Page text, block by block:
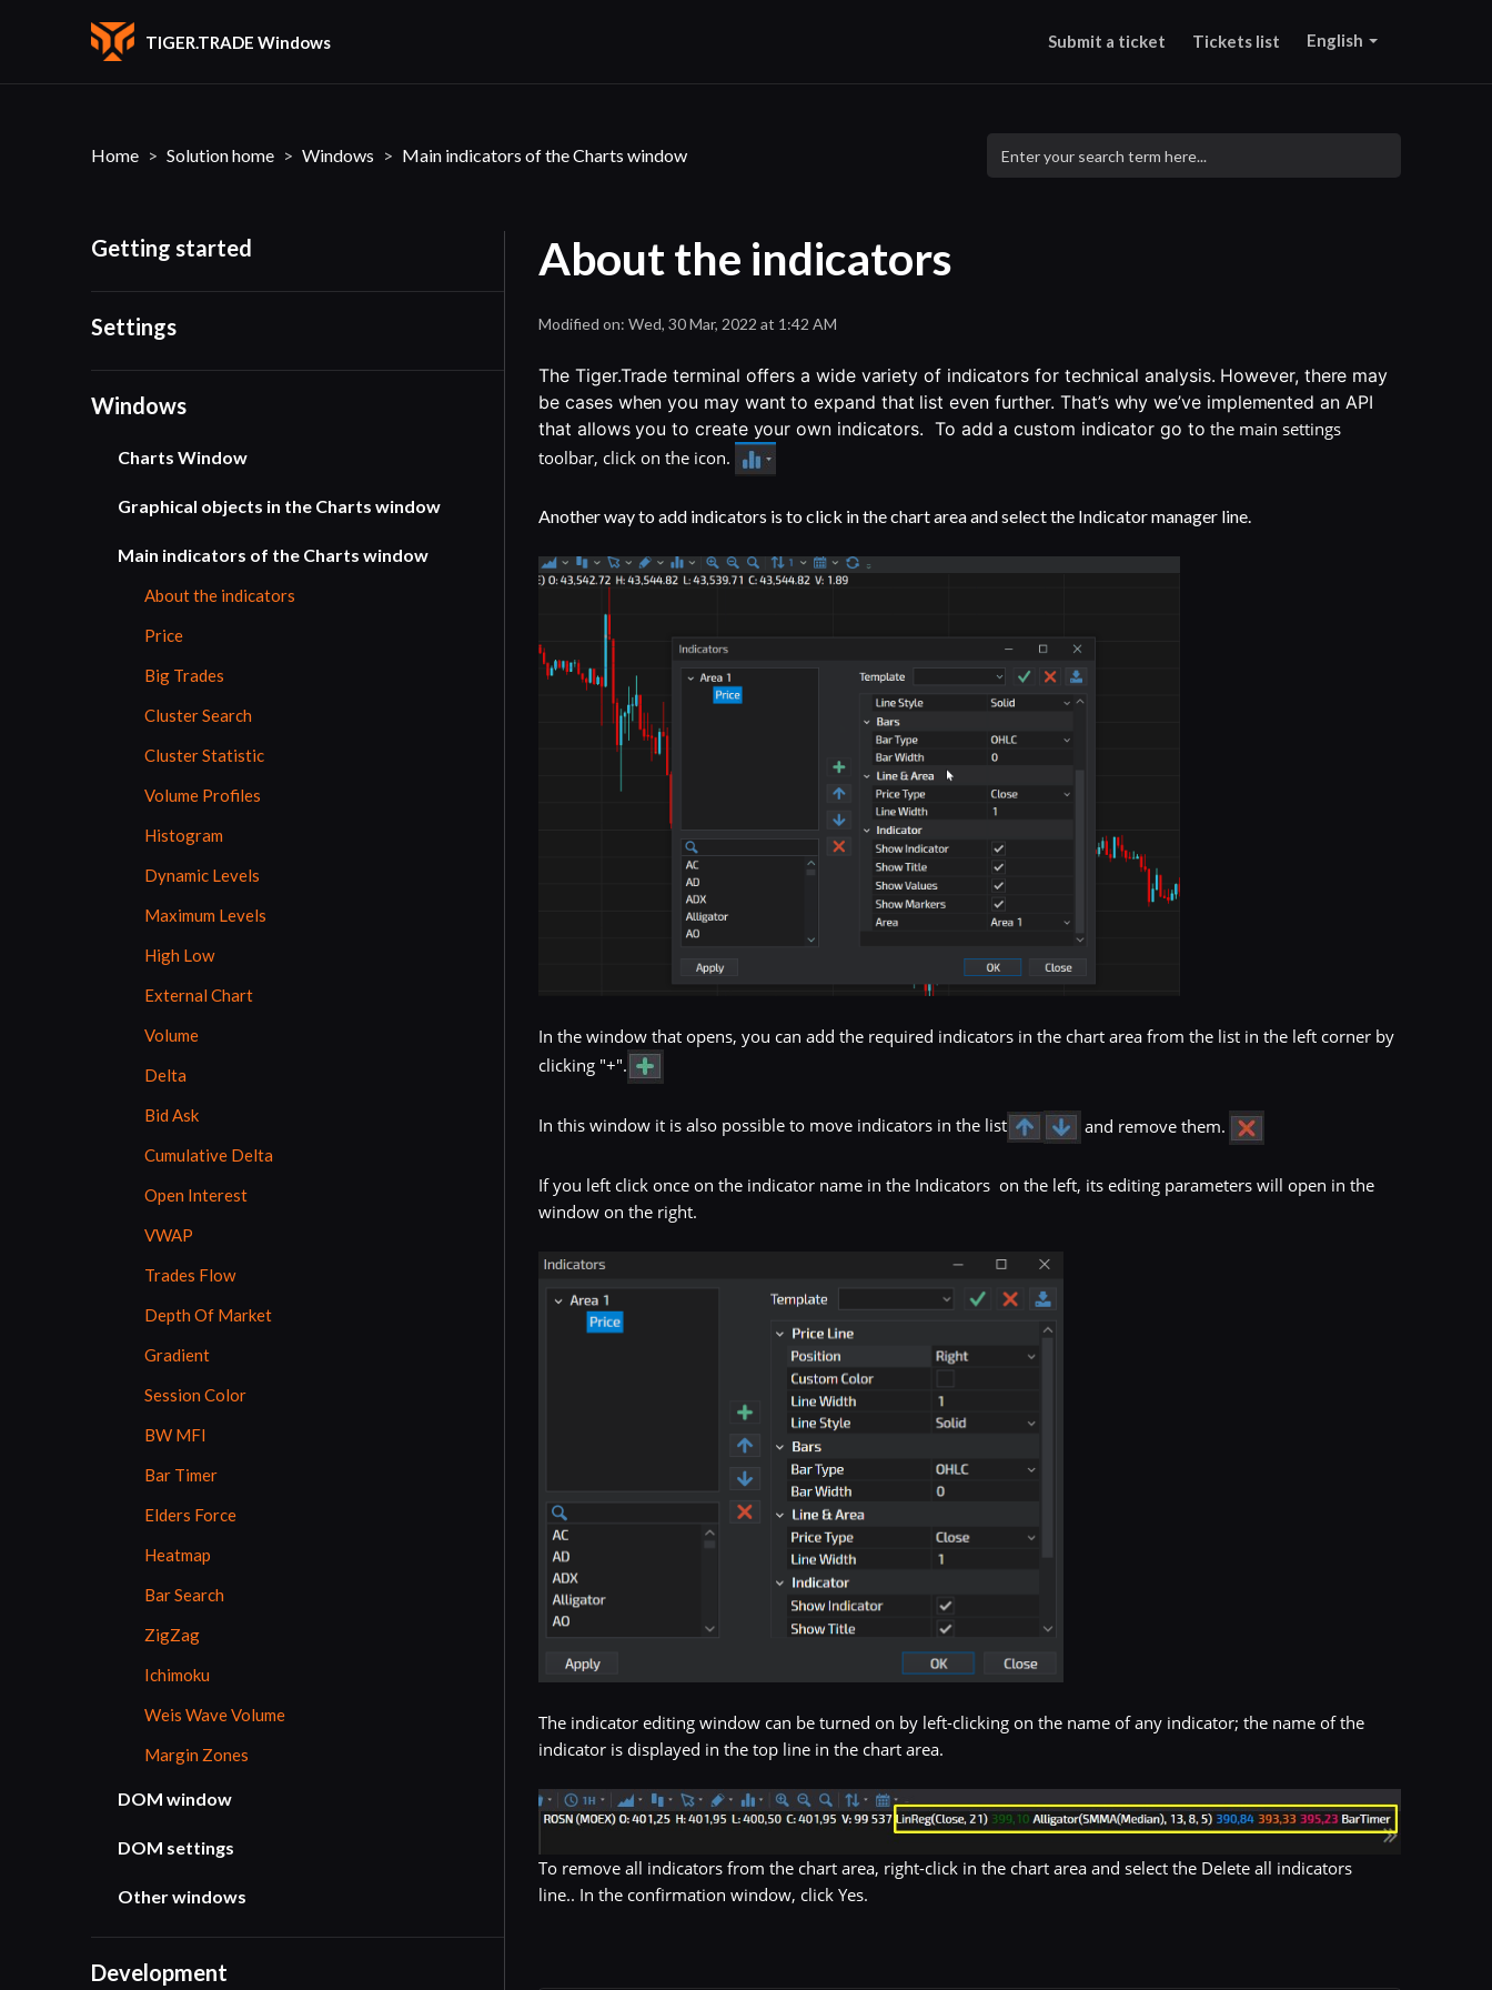
TIGER.TRADE Windows Submit a ticket Tickets list English
Home Solution home Windows Main indicators of the Charts window
Getting started
Settings
Windows
Charts Window
Graphical objects in the Charts window
Main indicators of the Charts window
About the indicators
Price
Big Trades
Cluster Search
Cluster Statistic
Volume Profiles
Histogram
Dynamic Levels
Maximum Levels
High Low
External Chart
Volume
Delta
Bid Ask
Cumulative Delta
Open Interest
VWAP
Trades Flow
Depth Of Market
Gradient
Session Color
BW MFI
Bar Timer
Elders Force
Heatmap
Bar Search
ZigZag
Ichimoku
Weis Wave Volume
Margin Zones
DOM window
DOM settings
Other windows
Development
About the indicators
Modified on: Wed, 30 Mar, 2022 at 1:42 AM
The Tiger.Trade terminal offers a wide variety of indicators for technical analysis. However, there may
be cases when you may want to expand that list even further. That’s why we’ve implemented an API
that allows you to create your own indicators.  To add a custom indicator go to the main settings
toolbar, click on the icon.
Another way to add indicators is to click in the chart area and select the Indicator manager line.
In the window that opens, you can add the required indicators in the chart area from the list in the left corner by
clicking "+".
In this window it is also possible to move indicators in the list and remove them.
If you left click once on the indicator name in the Indicators on the left, its editing parameters will open in the
window on the right.
The indicator editing window can be turned on by left-clicking on the name of any indicator; the name of the
indicator is displayed in the top line in the chart area.
To remove all indicators from the chart area, right-click in the chart area and select the Delete all indicators
line.. In the confirmation window, click Yes.